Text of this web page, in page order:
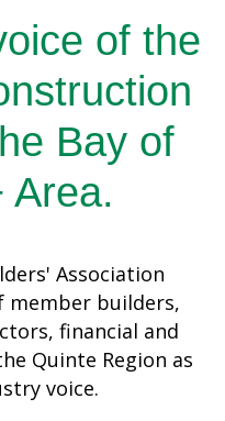
of the
Bay of
Area.
Association
member builders,
financial and
Quinte Region as
voice.